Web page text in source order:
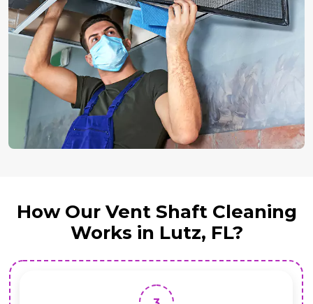
How Our Vent Shaft Cleaning
Works in Lutz, FL?